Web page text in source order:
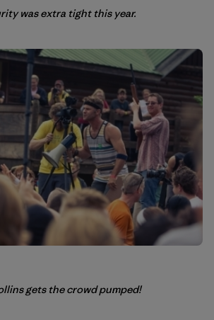
was extra tight this year.
gets the crowd pumped!